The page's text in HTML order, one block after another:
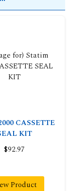
CASSETTE
KIT
$92.97
Product